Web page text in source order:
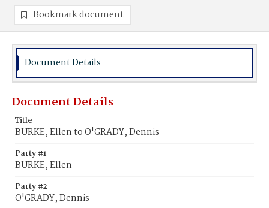
Bookmark document
Document Details
Document Details
Title
BURKE, Ellen to O'GRADY, Dennis
Party #1
BURKE, Ellen
Party #2
O'GRADY, Dennis